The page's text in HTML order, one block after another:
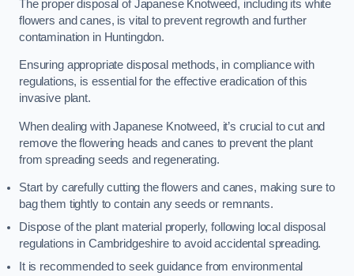
The proper disposal of Japanese Knotweed, including its white
flowers and canes, is vital to prevent regrowth and further
contamination in Huntingdon.
Ensuring appropriate disposal methods, in compliance with
regulations, is essential for the effective eradication of this
invasive plant.
When dealing with Japanese Knotweed, it’s crucial to cut and
remove the flowering heads and canes to prevent the plant
from spreading seeds and regenerating.
Start by carefully cutting the flowers and canes, making sure to
bag them tightly to contain any seeds or remnants.
Dispose of the plant material properly, following local disposal
regulations in Cambridgeshire to avoid accidental spreading.
It is recommended to seek guidance from environmental